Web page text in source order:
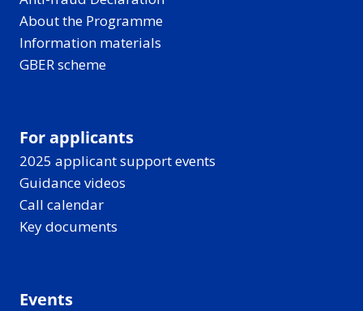
About the Programme
Information materials
GBER scheme
For applicants
2025 applicant support events
Guidance videos
Call calendar
Key documents
Events